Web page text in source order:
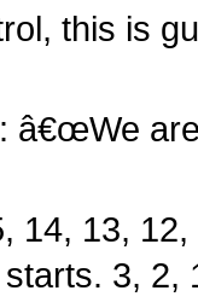
this is
â€œWe
14, 13, 12,
3, 2,